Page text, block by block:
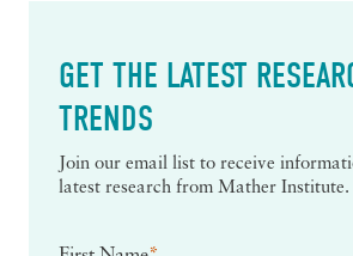
GET THE LATEST
TRENDS
Join our email list to receive
latest research from Mather Institute.